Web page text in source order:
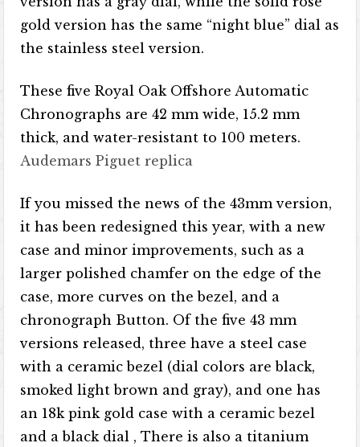
gold version has the same “night blue” dial as
the stainless steel version.
These five Royal Oak Offshore Automatic
Chronographs are 42 mm wide, 15.2 mm
thick, and water-resistant to 100 meters.
Audemars Piguet replica
If you missed the news of the 43mm version,
it has been redesigned this year, with a new
case and minor improvements, such as a
larger polished chamfer on the edge of the
case, more curves on the bezel, and a
chronograph Button. Of the five 43 mm
versions released, three have a steel case
with a ceramic bezel (dial colors are black,
smoked light brown and gray), and one has
an 18k pink gold case with a ceramic bezel
and a black dial , There is also a titanium